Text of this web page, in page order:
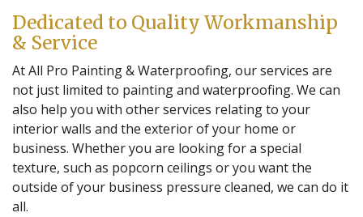
Dedicated to Quality Workmanship
& Service
At All Pro Painting & Waterproofing, our services are
not just limited to painting and waterproofing. We can
also help you with other services relating to your
interior walls and the exterior of your home or
business. Whether you are looking for a special
texture, such as popcorn ceilings or you want the
outside of your business pressure cleaned, we can do it
all.